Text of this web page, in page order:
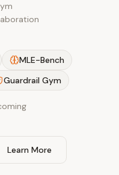
MLE-Bench
Guardrail Gym
Learn More